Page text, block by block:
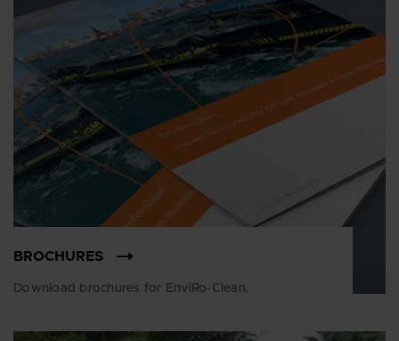
BROCHURES
Download brochures for EnviRo-Clean.